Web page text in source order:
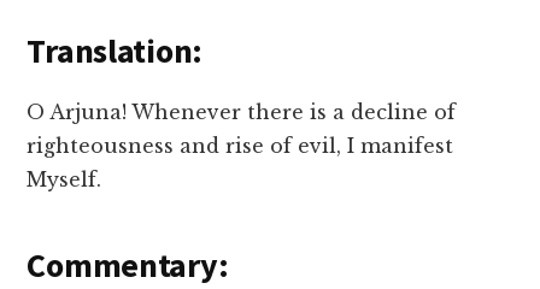
Translation:
O Arjuna! Whenever there is a decline of
righteousness and rise of evil, I manifest
Myself.
Commentary: